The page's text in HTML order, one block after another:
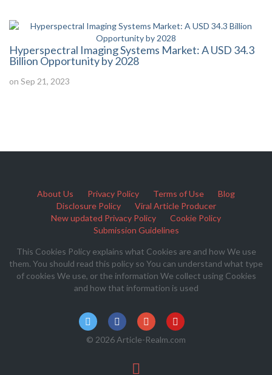
Hyperspectral Imaging Systems Market: A USD 34.3
Billion Opportunity by 2028
on Sep 21, 2023
About Us Privacy Policy Terms of Use
Blog
Disclosure Policy
Viral Article Producer
New updated Privacy Policy
Cookie Policy
Submission Guidelines
This Cookies Policy explains what Cookies are and how We use
them. You should read this policy so You can understand what type
of cookies We use, or the information We collect using Cookies
and how that information is used
© 2026 Article-Realm.com